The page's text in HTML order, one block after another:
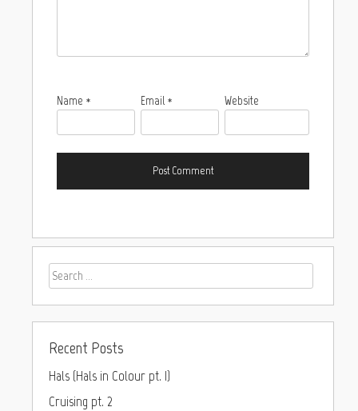
Name * Email * Website
Recent Posts
Hals (Hals in Colour pt. I)
Cruising pt. 2